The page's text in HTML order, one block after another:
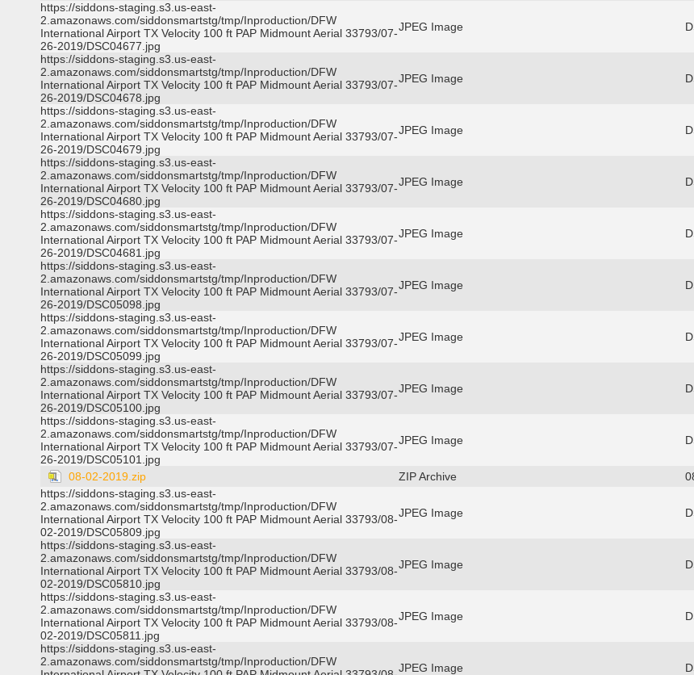
https://siddons-staging.s3.us-east-
2.amazonaws.com/siddonsmartstg/tmp/Inproduction/DFW
International Airport TX Velocity 100 ft PAP Midmount Aerial 33793/07-
26-2019/DSC04677.jpg
JPEG Image
https://siddons-staging.s3.us-east-
2.amazonaws.com/siddonsmartstg/tmp/Inproduction/DFW
International Airport TX Velocity 100 ft PAP Midmount Aerial 33793/07-
26-2019/DSC04678.jpg
JPEG Image
https://siddons-staging.s3.us-east-
2.amazonaws.com/siddonsmartstg/tmp/Inproduction/DFW
International Airport TX Velocity 100 ft PAP Midmount Aerial 33793/07-
26-2019/DSC04679.jpg
JPEG Image
https://siddons-staging.s3.us-east-
2.amazonaws.com/siddonsmartstg/tmp/Inproduction/DFW
International Airport TX Velocity 100 ft PAP Midmount Aerial 33793/07-
26-2019/DSC04680.jpg
JPEG Image
https://siddons-staging.s3.us-east-
2.amazonaws.com/siddonsmartstg/tmp/Inproduction/DFW
International Airport TX Velocity 100 ft PAP Midmount Aerial 33793/07-
26-2019/DSC04681.jpg
JPEG Image
https://siddons-staging.s3.us-east-
2.amazonaws.com/siddonsmartstg/tmp/Inproduction/DFW
International Airport TX Velocity 100 ft PAP Midmount Aerial 33793/07-
26-2019/DSC05098.jpg
JPEG Image
https://siddons-staging.s3.us-east-
2.amazonaws.com/siddonsmartstg/tmp/Inproduction/DFW
International Airport TX Velocity 100 ft PAP Midmount Aerial 33793/07-
26-2019/DSC05099.jpg
JPEG Image
https://siddons-staging.s3.us-east-
2.amazonaws.com/siddonsmartstg/tmp/Inproduction/DFW
International Airport TX Velocity 100 ft PAP Midmount Aerial 33793/07-
26-2019/DSC05100.jpg
JPEG Image
https://siddons-staging.s3.us-east-
2.amazonaws.com/siddonsmartstg/tmp/Inproduction/DFW
International Airport TX Velocity 100 ft PAP Midmount Aerial 33793/07-
26-2019/DSC05101.jpg
JPEG Image
08-02-2019.zip ZIP Archive
https://siddons-staging.s3.us-east-
2.amazonaws.com/siddonsmartstg/tmp/Inproduction/DFW
International Airport TX Velocity 100 ft PAP Midmount Aerial 33793/08-
02-2019/DSC05809.jpg
JPEG Image
https://siddons-staging.s3.us-east-
2.amazonaws.com/siddonsmartstg/tmp/Inproduction/DFW
International Airport TX Velocity 100 ft PAP Midmount Aerial 33793/08-
02-2019/DSC05810.jpg
JPEG Image
https://siddons-staging.s3.us-east-
2.amazonaws.com/siddonsmartstg/tmp/Inproduction/DFW
International Airport TX Velocity 100 ft PAP Midmount Aerial 33793/08-
02-2019/DSC05811.jpg
JPEG Image
https://siddons-staging.s3.us-east-
2.amazonaws.com/siddonsmartstg/tmp/Inproduction/DFW
JPEG Image